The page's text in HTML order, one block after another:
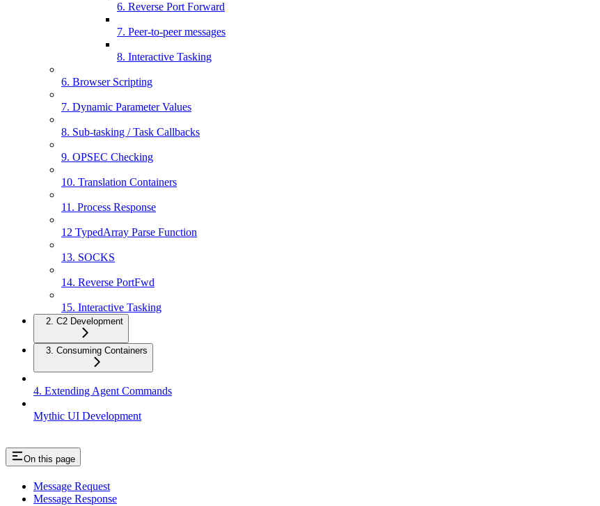
6. Reverse Port Forward
7. Peer-to-peer messages
8. Interactive Tasking
6. Browser Scripting
7. Dynamic Parameter Values
8. Sub-tasking / Task Callbacks
9. OPSEC Checking
10. Translation Containers
11. Process Response
12 TypedArray Parse Function
13. SOCKS
14. Reverse PortFwd
15. Interactive Tasking
2. C2 Development
3. Consuming Containers
4. Extending Agent Commands
Mythic UI Development
On this page
Message Request
Message Response